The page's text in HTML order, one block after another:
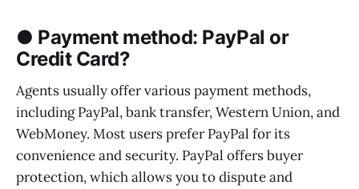
● Payment method: PayPal or
Credit Card?
Agents usually offer various payment methods,
including PayPal, bank transfer, Western Union, and
WebMoney. Most users prefer PayPal for its
convenience and security. PayPal offers buyer
protection, which allows you to dispute and